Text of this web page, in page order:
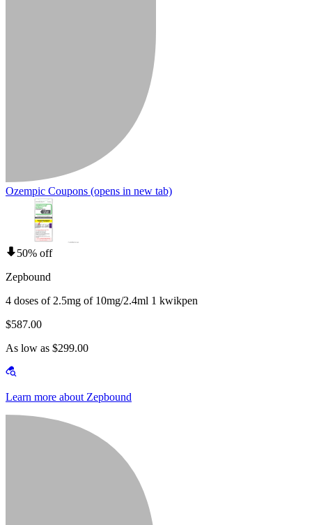
Ozempic Coupons (opens in new tab)
50% off
Zepbound
4 doses of 2.5mg of 10mg/2.4ml 1 kwikpen
$587.00
As low as $299.00
Learn more about Zepbound